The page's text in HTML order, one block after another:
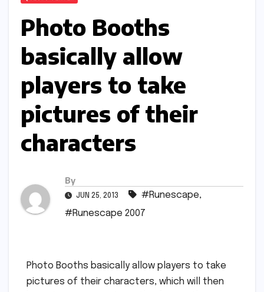
Photo Booths
basically allow
players to take
pictures of their
characters
By
JUN 25, 2013 #Runescape,
#Runescape 2007
Photo Booths basically allow players to take
pictures of their characters, which will then